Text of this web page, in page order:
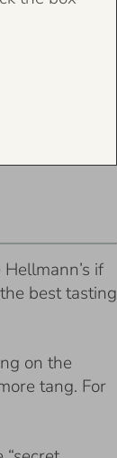
if
best tasting
on the
tang. For